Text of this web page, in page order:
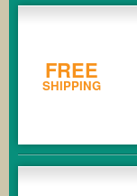
FREE
SHIPPING